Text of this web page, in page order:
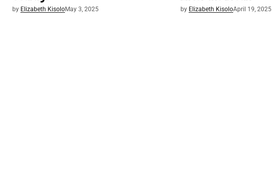
by Elizabeth KisoloMay 3, 2025 by Elizabeth KisoloApril 19, 2025